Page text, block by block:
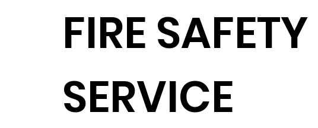
FIRE SAFETY
SERVICE